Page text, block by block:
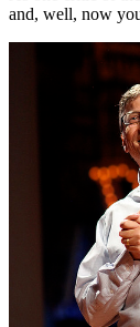
and, well, now